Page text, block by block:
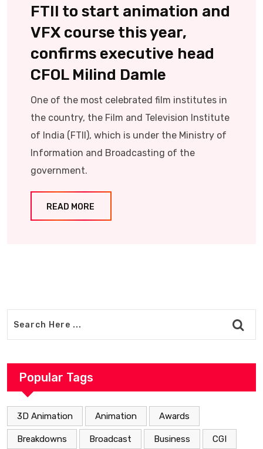
FTII to start animation and
VFX course this year,
confirms executive head
CFOL Milind Damle
One of the most celebrated film institutes in
the country, the Film and Television Institute
of India (FTII), which is under the Ministry of
Information and Broadcasting of the
government.
READ MORE
Popular Tags
3D Animation Animation Awards
Breakdowns Broadcast Business CGI